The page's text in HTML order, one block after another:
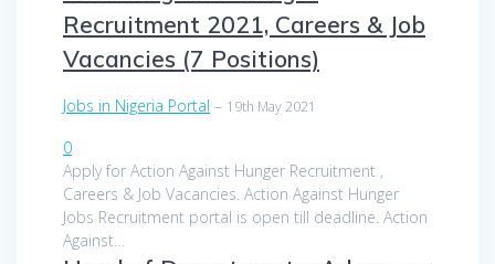
Recruitment 2021, Careers & Job
Vacancies (7 Positions)
Jobs in Nigeria Portal – 19th May 2021
0
Apply for Action Against Hunger Recruitment ,
Careers & Job Vacancies. Action Against Hunger
Jobs Recruitment portal is open till deadline. Action
Against…